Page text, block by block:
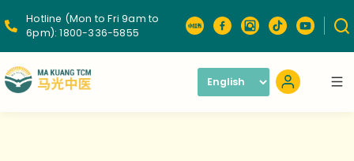
Hotline (Mon to Fri 9am to
6pm): 1800-336-5855